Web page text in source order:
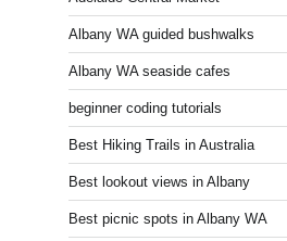
Albany WA guided bushwalks
Albany WA seaside cafes
beginner coding tutorials
Best Hiking Trails in Australia
Best lookout views in Albany
Best picnic spots in Albany WA